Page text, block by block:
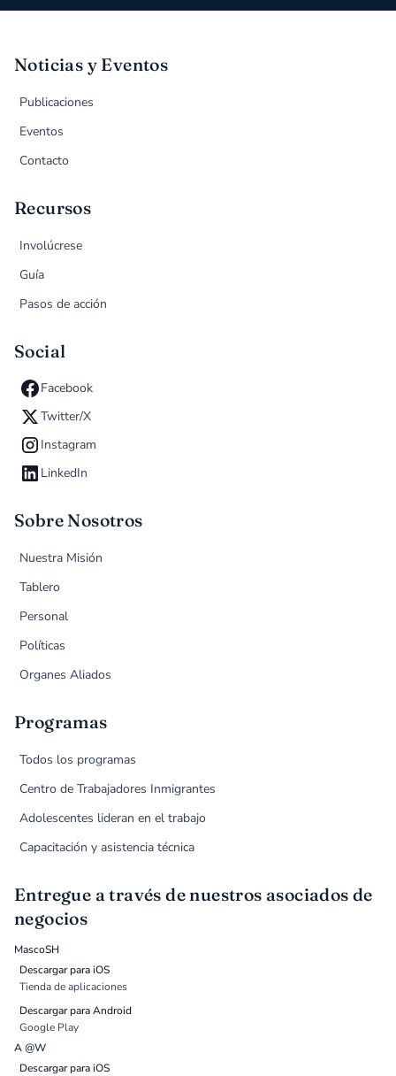
Noticias y Eventos
Publicaciones
Eventos
Contacto
Recursos
Involúcrese
Guía
Pasos de acción
Social
Facebook
Twitter/X
Instagram
LinkedIn
Sobre Nosotros
Nuestra Misión
Tablero
Personal
Políticas
Organes Aliados
Programas
Todos los programas
Centro de Trabajadores Inmigrantes
Adolescentes lideran en el trabajo
Capacitación y asistencia técnica
Entregue a través de nuestros asociados de
negocios
MascoSH
Descargar para iOS
Tienda de aplicaciones
Descargar para Android
Google Play
A @W
Descargar para iOS